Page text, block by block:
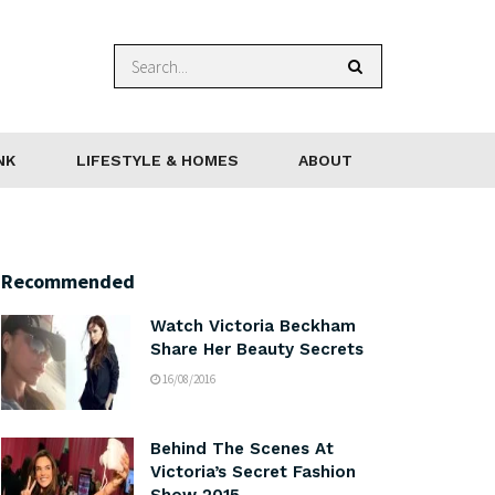
LIFESTYLE & HOMES ABOUT
Recommended
Watch Victoria Beckham
Share Her Beauty Secrets
16/08/2016
Behind The Scenes At
Victoria’s Secret Fashion